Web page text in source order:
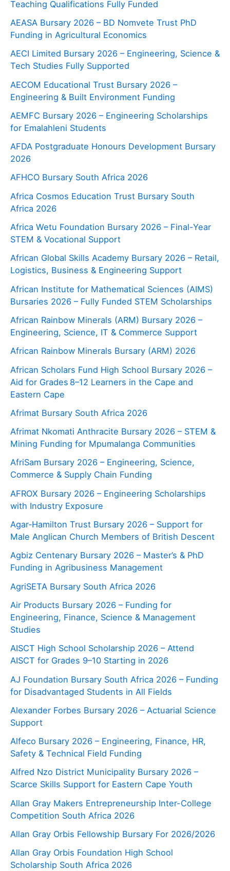
Teaching Qualifications Fully Funded
AEASA Bursary 2026 – BD Nomvete Trust PhD
Funding in Agricultural Economics
AECI Limited Bursary 2026 – Engineering, Science &
Tech Studies Fully Supported
AECOM Educational Trust Bursary 2026 –
Engineering & Built Environment Funding
AEMFC Bursary 2026 – Engineering Scholarships
for Emalahleni Students
AFDA Postgraduate Honours Development Bursary
2026
AFHCO Bursary South Africa 2026
Africa Cosmos Education Trust Bursary South
Africa 2026
Africa Wetu Foundation Bursary 2026 – Final-Year
STEM & Vocational Support
African Global Skills Academy Bursary 2026 – Retail,
Logistics, Business & Engineering Support
African Institute for Mathematical Sciences (AIMS)
Bursaries 2026 – Fully Funded STEM Scholarships
African Rainbow Minerals (ARM) Bursary 2026 –
Engineering, Science, IT & Commerce Support
African Rainbow Minerals Bursary (ARM) 2026
African Scholars Fund High School Bursary 2026 –
Aid for Grades 8–12 Learners in the Cape and
Eastern Cape
Afrimat Bursary South Africa 2026
Afrimat Nkomati Anthracite Bursary 2026 – STEM &
Mining Funding for Mpumalanga Communities
AfriSam Bursary 2026 – Engineering, Science,
Commerce & Supply Chain Funding
AFROX Bursary 2026 – Engineering Scholarships
with Industry Exposure
Agar‑Hamilton Trust Bursary 2026 – Support for
Male Anglican Church Members of British Descent
Agbiz Centenary Bursary 2026 – Master’s & PhD
Funding in Agribusiness Management
AgriSETA Bursary South Africa 2026
Air Products Bursary 2026 – Funding for
Engineering, Finance, Science & Management
Studies
AISCT High School Scholarship 2026 – Attend
AISCT for Grades 9–10 Starting in 2026
AJ Foundation Bursary South Africa 2026 – Funding
for Disadvantaged Students in All Fields
Alexander Forbes Bursary 2026 – Actuarial Science
Support
Alfeco Bursary 2026 – Engineering, Finance, HR,
Safety & Technical Field Funding
Alfred Nzo District Municipality Bursary 2026 –
Scarce Skills Support for Eastern Cape Youth
Allan Gray Makers Entrepreneurship Inter-College
Competition South Africa 2026
Allan Gray Orbis Fellowship Bursary For 2026/2026
Allan Gray Orbis Foundation High School
Scholarship South Africa 2026